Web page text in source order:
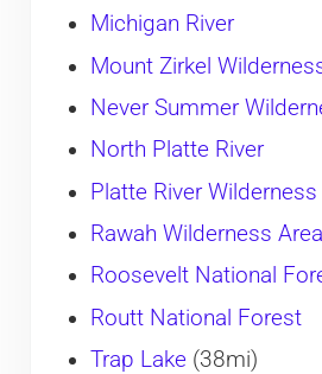
Michigan River
Mount Zirkel
Never Summer
North Platte River
Platte River Wilderness
Rawah Wilderness Area
Roosevelt National
Routt National Forest
Trap Lake(38mi)